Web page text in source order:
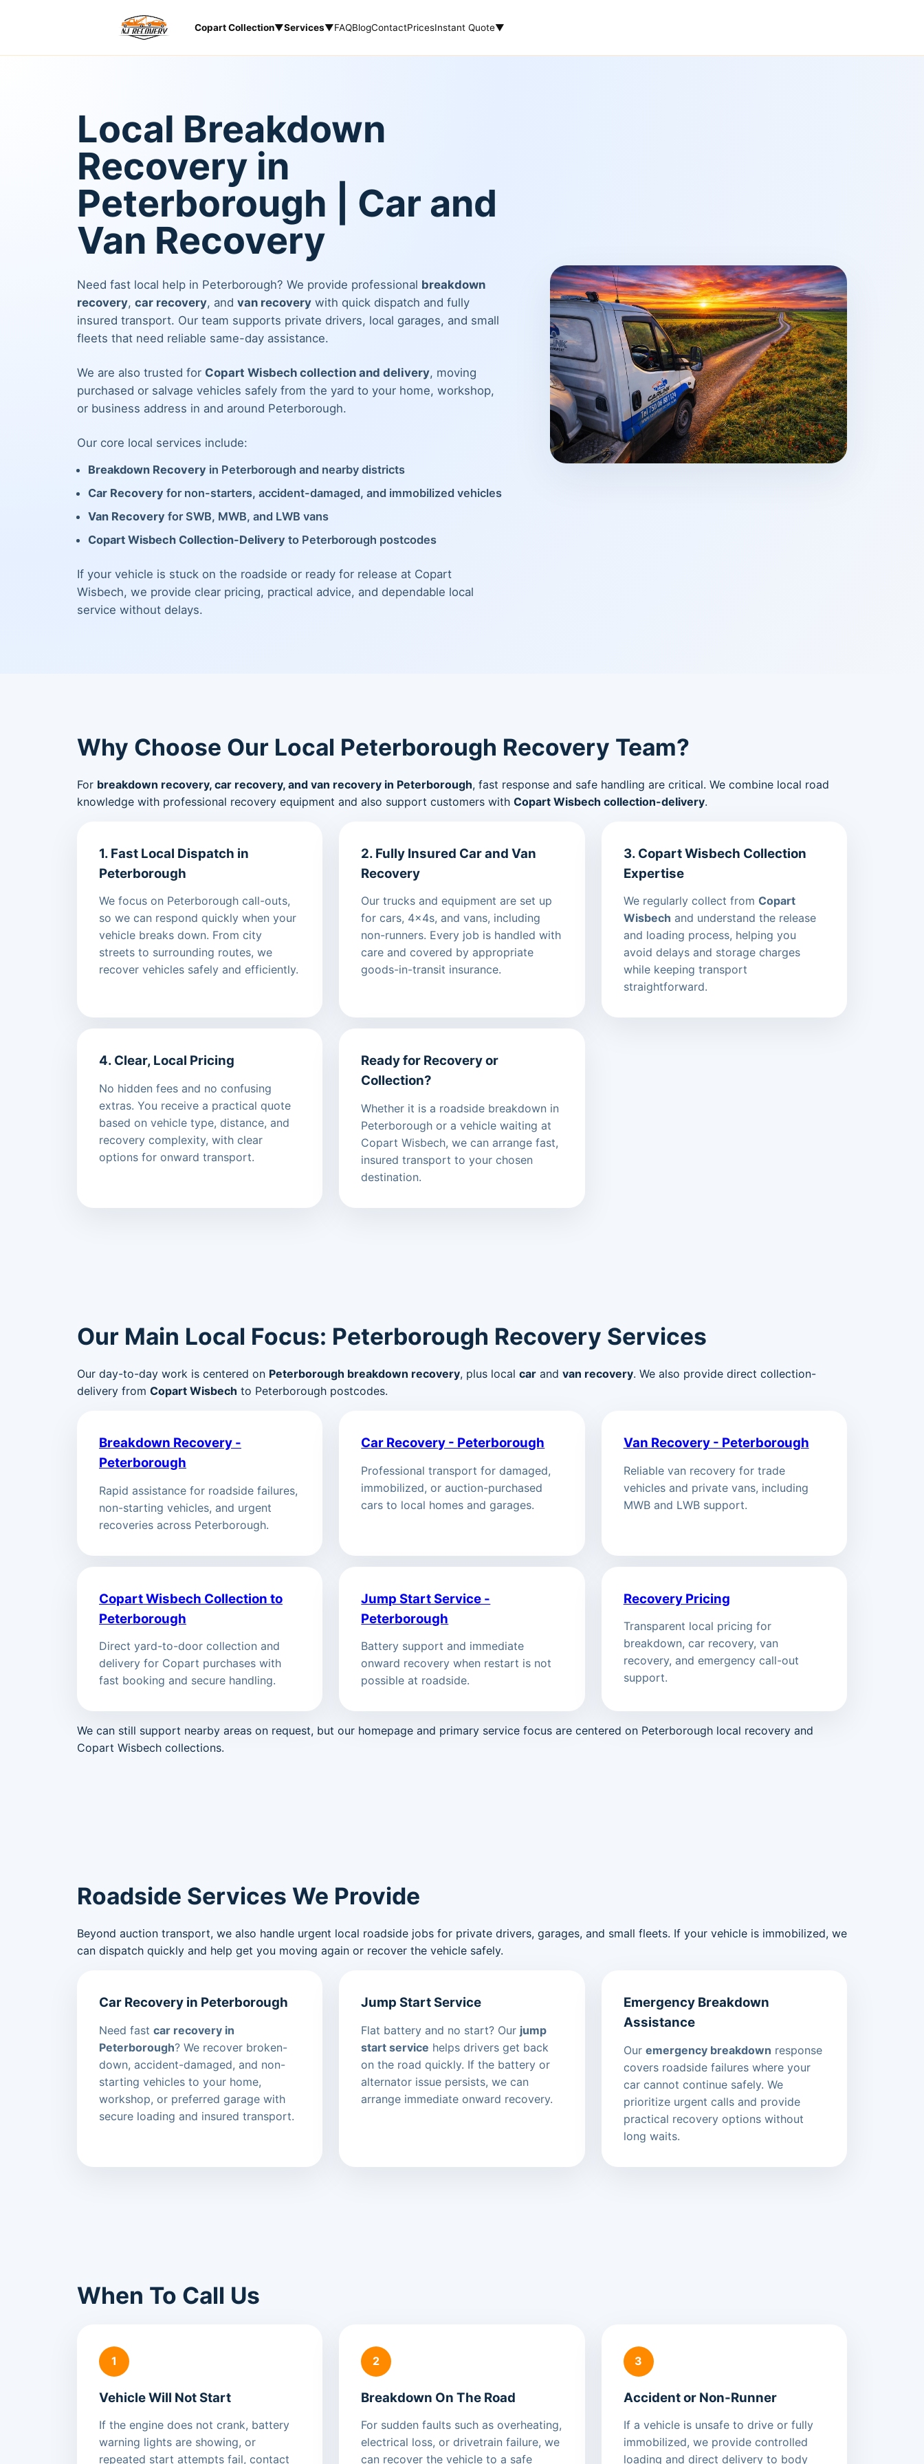
Copart Collection▼Services▼FAQBlogContactPricesInstant Quote▼
Local Breakdown
Recovery in
Peterborough | Car and
Van Recovery
Need fast local help in Peterborough? We provide professional breakdown
recovery, car recovery, and van recovery with quick dispatch and fully
insured transport. Our team supports private drivers, local garages, and small
fleets that need reliable same-day assistance.
We are also trusted for Copart Wisbech collection and delivery, moving
purchased or salvage vehicles safely from the yard to your home, workshop,
or business address in and around Peterborough.
Our core local services include:
Breakdown Recovery in Peterborough and nearby districts
Car Recovery for non-starters, accident-damaged, and immobilized vehicles
Van Recovery for SWB, MWB, and LWB vans
Copart Wisbech Collection-Delivery to Peterborough postcodes
If your vehicle is stuck on the roadside or ready for release at Copart
Wisbech, we provide clear pricing, practical advice, and dependable local
service without delays.
Why Choose Our Local Peterborough Recovery Team?
For breakdown recovery, car recovery, and van recovery in Peterborough, fast response and safe handling are critical. We combine local road
knowledge with professional recovery equipment and also support customers with Copart Wisbech collection-delivery.
1. Fast Local Dispatch in
Peterborough
We focus on Peterborough call-outs,
so we can respond quickly when your
vehicle breaks down. From city
streets to surrounding routes, we
recover vehicles safely and efficiently.
2. Fully Insured Car and Van
Recovery
Our trucks and equipment are set up
for cars, 4x4s, and vans, including
non-runners. Every job is handled with
care and covered by appropriate
goods-in-transit insurance.
3. Copart Wisbech Collection
Expertise
We regularly collect from Copart
Wisbech and understand the release
and loading process, helping you
avoid delays and storage charges
while keeping transport
straightforward.
4. Clear, Local Pricing
No hidden fees and no confusing
extras. You receive a practical quote
based on vehicle type, distance, and
recovery complexity, with clear
options for onward transport.
Ready for Recovery or
Collection?
Whether it is a roadside breakdown in
Peterborough or a vehicle waiting at
Copart Wisbech, we can arrange fast,
insured transport to your chosen
destination.
Our Main Local Focus: Peterborough Recovery Services
Our day-to-day work is centered on Peterborough breakdown recovery, plus local car and van recovery. We also provide direct collection-
delivery from Copart Wisbech to Peterborough postcodes.
Breakdown Recovery -
Peterborough
Rapid assistance for roadside failures,
non-starting vehicles, and urgent
recoveries across Peterborough.
Car Recovery - Peterborough
Professional transport for damaged,
immobilized, or auction-purchased
cars to local homes and garages.
Van Recovery - Peterborough
Reliable van recovery for trade
vehicles and private vans, including
MWB and LWB support.
Copart Wisbech Collection to
Peterborough
Direct yard-to-door collection and
delivery for Copart purchases with
fast booking and secure handling.
Jump Start Service -
Peterborough
Battery support and immediate
onward recovery when restart is not
possible at roadside.
Recovery Pricing
Transparent local pricing for
breakdown, car recovery, van
recovery, and emergency call-out
support.
We can still support nearby areas on request, but our homepage and primary service focus are centered on Peterborough local recovery and
Copart Wisbech collections.
Roadside Services We Provide
Beyond auction transport, we also handle urgent local roadside jobs for private drivers, garages, and small fleets. If your vehicle is immobilized, we
can dispatch quickly and help get you moving again or recover the vehicle safely.
Car Recovery in Peterborough
Need fast car recovery in
Peterborough? We recover broken-
down, accident-damaged, and non-
starting vehicles to your home,
workshop, or preferred garage with
secure loading and insured transport.
Jump Start Service
Flat battery and no start? Our jump
start service helps drivers get back
on the road quickly. If the battery or
alternator issue persists, we can
arrange immediate onward recovery.
Emergency Breakdown
Assistance
Our emergency breakdown response
covers roadside failures where your
car cannot continue safely. We
prioritize urgent calls and provide
practical recovery options without
long waits.
When To Call Us
1
Vehicle Will Not Start
If the engine does not crank, battery
warning lights are showing, or
repeated start attempts fail, contact
2
Breakdown On The Road
For sudden faults such as overheating,
electrical loss, or drivetrain failure, we
can recover the vehicle to a safe
3
Accident or Non-Runner
If a vehicle is unsafe to drive or fully
immobilized, we provide controlled
loading and direct delivery to body